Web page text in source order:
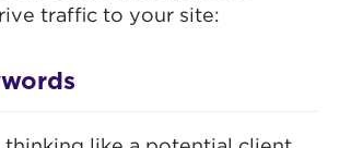
traffic to your site: